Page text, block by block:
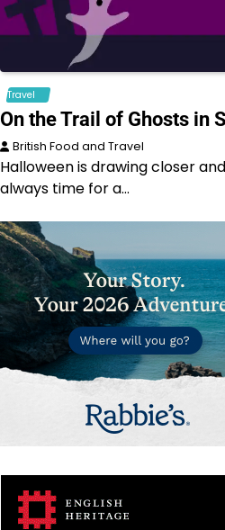
Travel
On the Trail of Ghosts in
British Food and Travel
Halloween is drawing closer
always time for a…